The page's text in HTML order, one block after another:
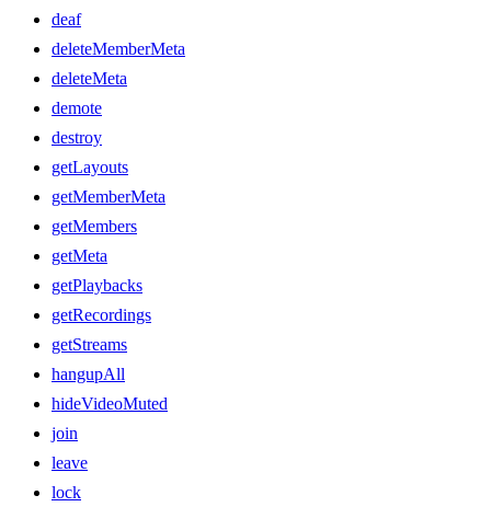
deaf
deleteMemberMeta
deleteMeta
demote
destroy
getLayouts
getMemberMeta
getMembers
getMeta
getPlaybacks
getRecordings
getStreams
hangupAll
hideVideoMuted
join
leave
lock